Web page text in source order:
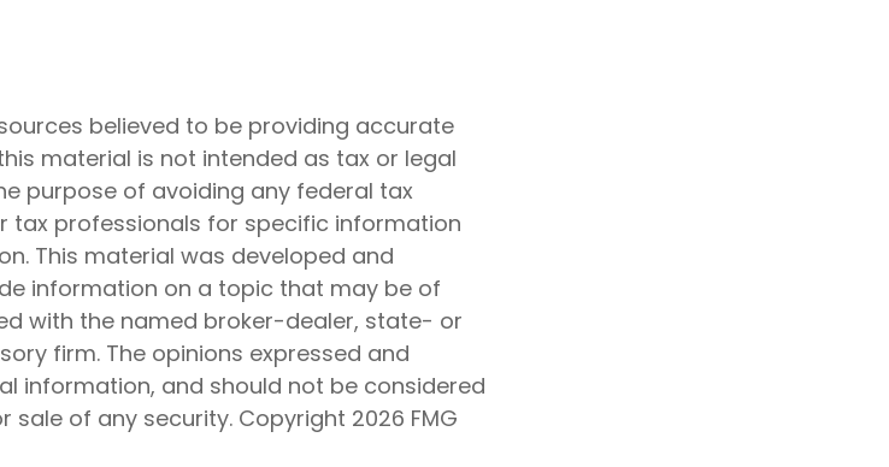
believed to be providing accurate
material is not intended as tax or legal
purpose of avoiding any federal tax
tax professionals for specific information
This material was developed and
information on a topic that may be of
with the named broker-dealer, state- or
firm. The opinions expressed and
information, and should not be considered
sale of any security. Copyright 2026 FMG